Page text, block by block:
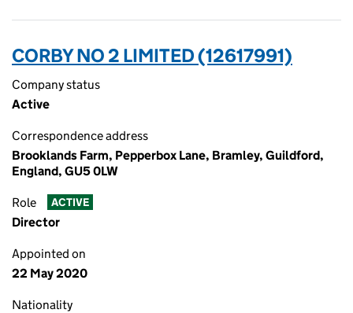
CORBY NO 2 LIMITED (12617991)
Company status
Active
Correspondence address
Brooklands Farm, Pepperbox Lane, Bramley, Guildford,
England, GU5 0LW
Role ACTIVE
Director
Appointed on
22 May 2020
Nationality